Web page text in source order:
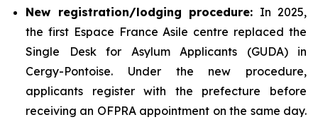
New registration/lodging procedure: In 2025,
the first Espace France Asile centre replaced the
Single Desk for Asylum Applicants (GUDA) in
Cergy-Pontoise. Under the new procedure,
applicants register with the prefecture before
receiving an OFPRA appointment on the same day.